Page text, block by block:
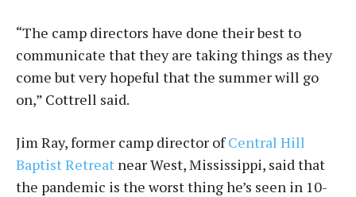
“The camp directors have done their best to
communicate that they are taking things as they
come but very hopeful that the summer will go
on,” Cottrell said.
Jim Ray, former camp director ofCentral Hill
Baptist Retreat near West, Mississippi, said that
the pandemic is the worst thing he’s seen in 10-